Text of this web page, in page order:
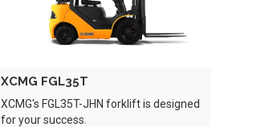
XCMG FGL35T
XCMG's FGL35T-JHN forklift is designed
for your success.